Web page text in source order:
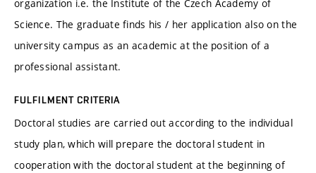
organization i.e. the Institute of the Czech Academy of
Science. The graduate finds his / her application also on the
university campus as an academic at the position of a
professional assistant.
FULFILMENT CRITERIA
Doctoral studies are carried out according to the individual
study plan, which will prepare the doctoral student in
cooperation with the doctoral student at the beginning of